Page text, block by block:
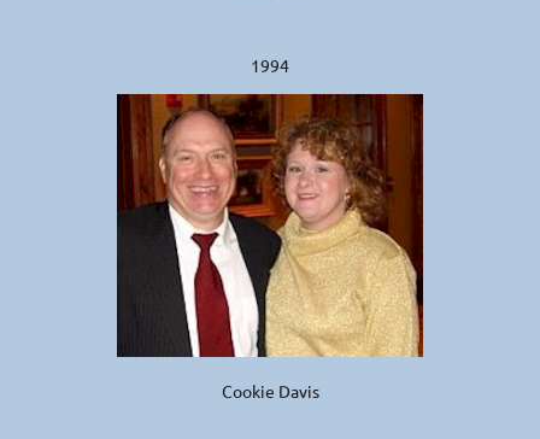
1994
Cookie Davis